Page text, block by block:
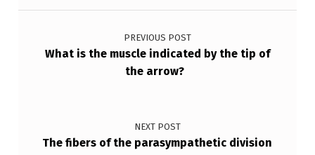
Post navigation
PREVIOUS POST
What is the muscle indicated by the tip of
the arrow?
NEXT POST
The fibers of the parasympathetic division